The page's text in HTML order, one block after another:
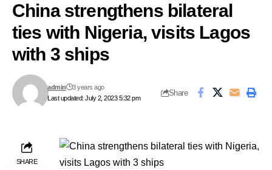
China strengthens bilateral
ties with Nigeria, visits Lagos
with 3 ships
Last updated: July 2, 2023 5:32 pm
admin 3 years ago
Share
SHARE